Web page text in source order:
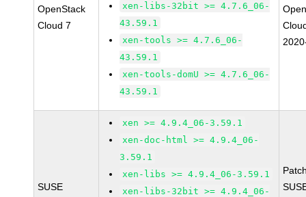
OpenStack
Cloud 7
xen-libs-32bit >= 4.7.6_06-
43.59.1
xen-tools >= 4.7.6_06-
43.59.1
xen-tools-domU >= 4.7.6_06-
43.59.1
SUSE
xen >= 4.9.4_06-3.59.1
xen-doc-html >= 4.9.4_06-
3.59.1
xen-libs >= 4.9.4_06-3.59.1
xen-libs-32bit >= 4.9.4_06-